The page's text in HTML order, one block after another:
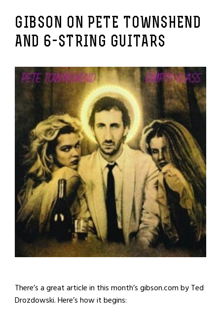
GIBSON ON PETE TOWNSHEND
AND 6-STRING GUITARS
There’s a great article in this month’s gibson.com by Ted
Drozdowski. Here’s how it begins: